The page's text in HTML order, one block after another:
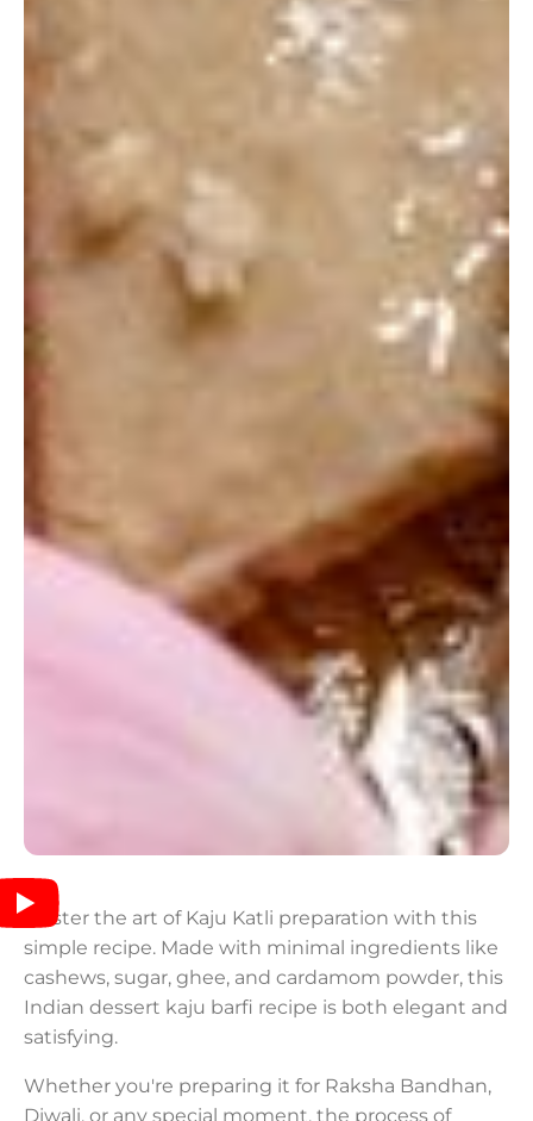
Master the art of Kaju Katli preparation with this
simple recipe. Made with minimal ingredients like
cashews, sugar, ghee, and cardamom powder, this
Indian dessert kaju barfi recipe is both elegant and
satisfying.
Whether you're preparing it for Raksha Bandhan,
Diwali, or any special moment, the process of